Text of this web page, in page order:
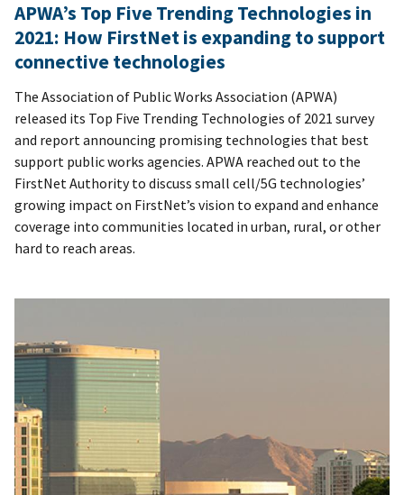
APWA’s Top Five Trending Technologies in
2021: How FirstNet is expanding to support
connective technologies
The Association of Public Works Association (APWA)
released its Top Five Trending Technologies of 2021 survey
and report announcing promising technologies that best
support public works agencies. APWA reached out to the
FirstNet Authority to discuss small cell/5G technologies’
growing impact on FirstNet’s vision to expand and enhance
coverage into communities located in urban, rural, or other
hard to reach areas.